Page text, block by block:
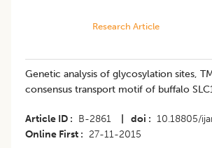
Research Article
Genetic analysis of glycosylation sites,
consensus transport motif of buffalo
Article ID B-2861 doi 10.18805/
Online First
27-11-2015